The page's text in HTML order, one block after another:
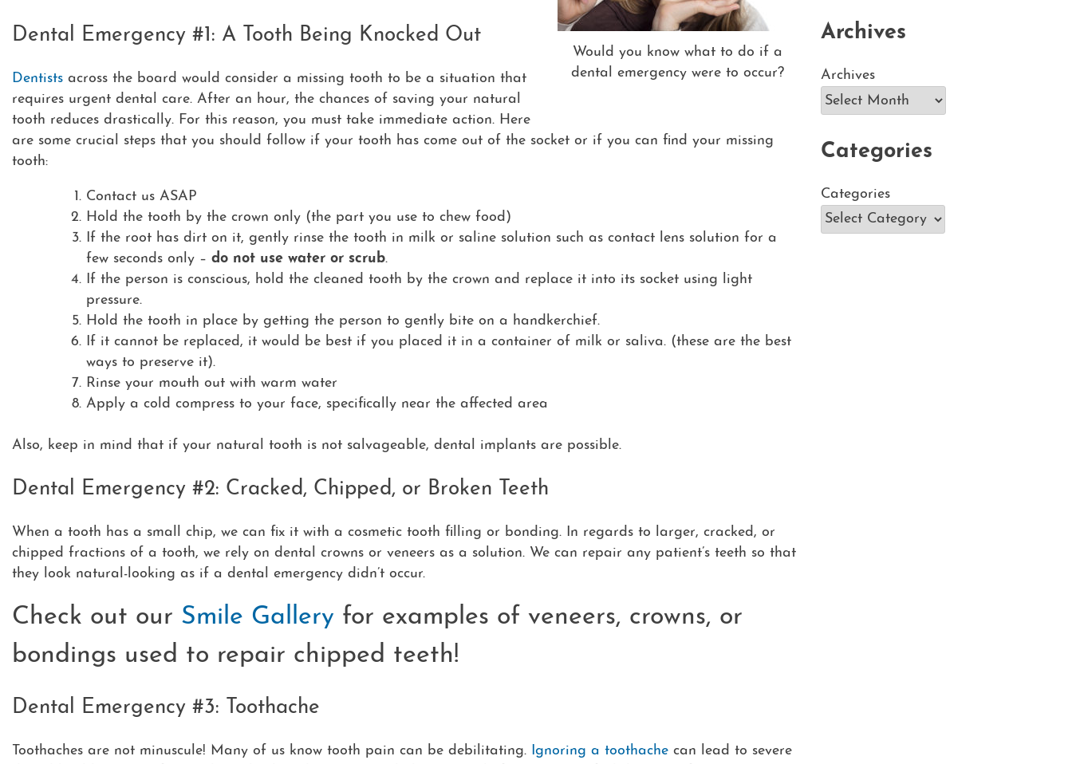
Would you know what to do if a
dental emergency were to occur?
Dental Emergency #1: A Tooth Being Knocked Out
Dentists across the board would consider a missing tooth to be a situation that
requires urgent dental care. After an hour, the chances of saving your natural
tooth reduces drastically. For this reason, you must take immediate action. Here
are some crucial steps that you should follow if your tooth has come out of the socket or if you can find your missing
tooth:
Contact us ASAP
Hold the tooth by the crown only (the part you use to chew food)
If the root has dirt on it, gently rinse the tooth in milk or saline solution such as contact lens solution for a
few seconds only – do not use water or scrub.
If the person is conscious, hold the cleaned tooth by the crown and replace it into its socket using light
pressure.
Hold the tooth in place by getting the person to gently bite on a handkerchief.
If it cannot be replaced, it would be best if you placed it in a container of milk or saliva. (these are the best
ways to preserve it).
Rinse your mouth out with warm water
Apply a cold compress to your face, specifically near the affected area
Also, keep in mind that if your natural tooth is not salvageable, dental implants are possible.
Dental Emergency #2: Cracked, Chipped, or Broken Teeth
When a tooth has a small chip, we can fix it with a cosmetic tooth filling or bonding. In regards to larger, cracked, or
chipped fractions of a tooth, we rely on dental crowns or veneers as a solution. We can repair any patient’s teeth so that
they look natural-looking as if a dental emergency didn’t occur.
Check out our Smile Gallery for examples of veneers, crowns, or
bondings used to repair chipped teeth!
Dental Emergency #3: Toothache
Toothaches are not minuscule! Many of us know tooth pain can be debilitating. Ignoring a toothache can lead to severe
Archives
Archives
Categories
Categories